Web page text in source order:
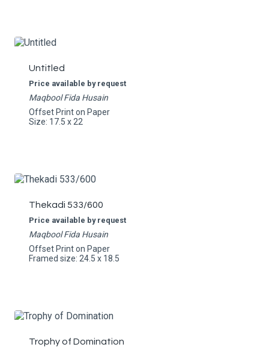
Untitled
Price available by request
Maqbool Fida Husain
Offset Print on Paper
Size: 17.5 x 22
Thekadi 533/600
Price available by request
Maqbool Fida Husain
Offset Print on Paper
Framed size: 24.5 x 18.5
Trophy of Domination